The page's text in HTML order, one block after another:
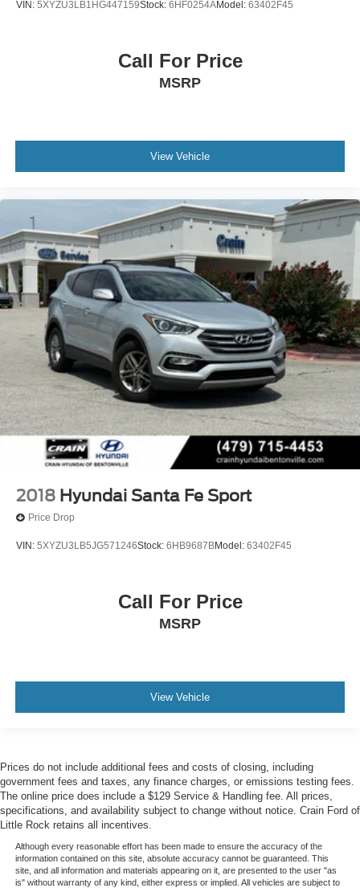
VIN: 5XYZU3LB1HG447159Stock: 6HF0254AModel: 63402F45
Call For Price
MSRP
View Vehicle
2018 Hyundai Santa Fe Sport
Price Drop
VIN: 5XYZU3LB5JG571246Stock: 6HB9687BModel: 63402F45
Call For Price
MSRP
View Vehicle
Prices do not include additional fees and costs of closing, including
government fees and taxes, any finance charges, or emissions testing fees.
The online price does include a $129 Service & Handling fee. All prices,
specifications, and availability subject to change without notice. Crain Ford of
Little Rock retains all incentives.
Although every reasonable effort has been made to ensure the accuracy of the
information contained on this site, absolute accuracy cannot be guaranteed. This
site, and all information and materials appearing on it, are presented to the user "as
is" without warranty of any kind, either express or implied. All vehicles are subject to